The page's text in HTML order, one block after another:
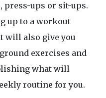
press-ups or sit-ups.
up to a workout
will also give you
exercises and
what will
routine for you.